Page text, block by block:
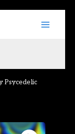
Main
Psycedelic